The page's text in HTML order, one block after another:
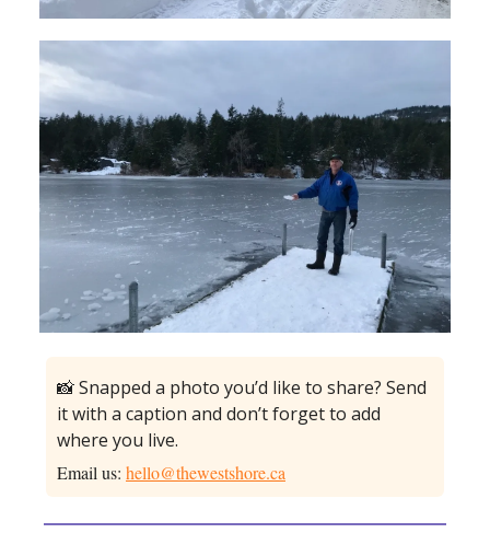
📸 Snapped a photo you’d like to share? Send
it with a caption and don’t forget to add
where you live.
Email us: hello@thewestshore.ca